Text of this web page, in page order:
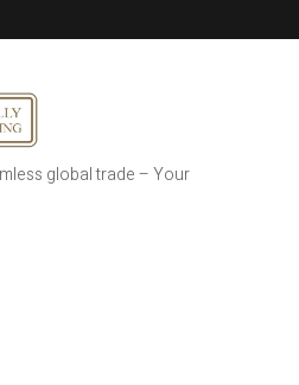
global trade – Your